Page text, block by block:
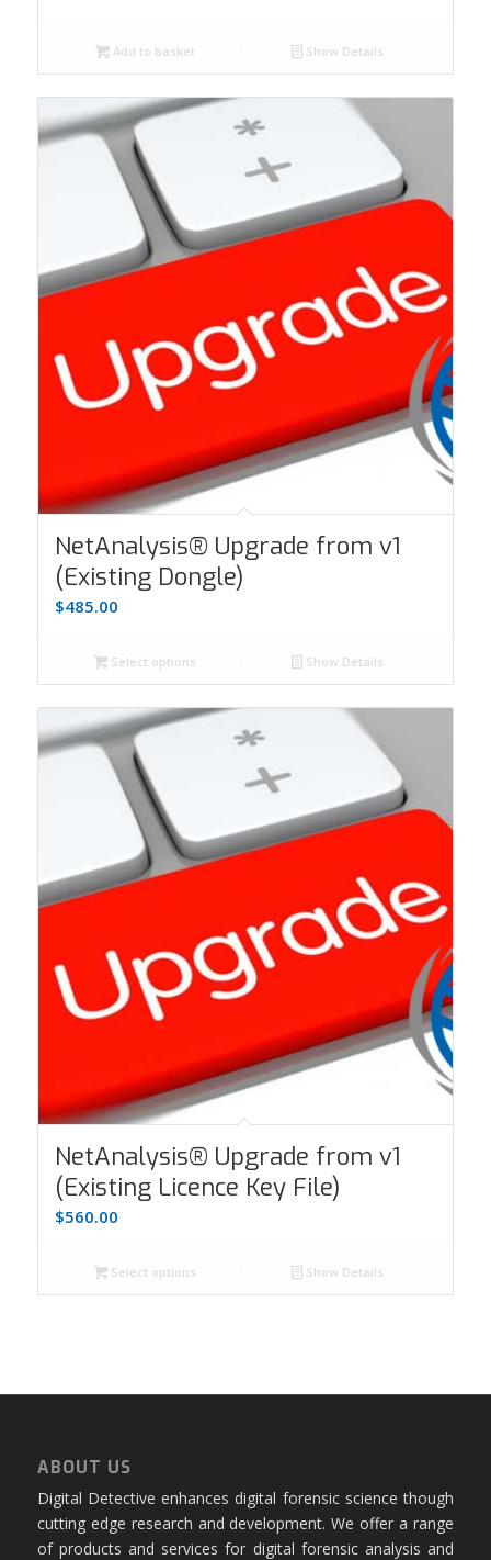
Add to basket Show Details
NetAnalysis® Upgrade from v1
(Existing Dongle)
$485.00
Select options Show Details
NetAnalysis® Upgrade from v1
(Existing Licence Key File)
$560.00
Select options Show Details
ABOUT US
Digital Detective enhances digital forensic science though
cutting edge research and development. We offer a range
of products and services for digital forensic analysis and